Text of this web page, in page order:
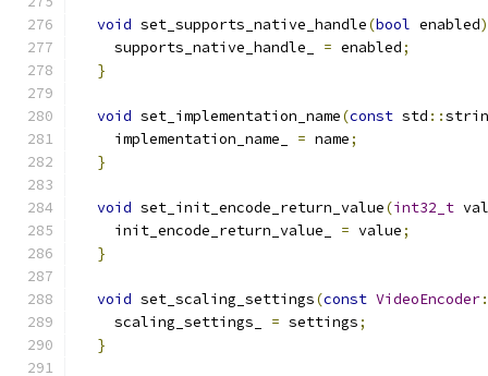
void set_supports_native_handle(bool enabled)
    supports_native_handle_
= enabled;
}
void set_implementation_name(const std ::
    implementation_name_
= name;
}
void set_init_encode_return_value(int32_t
    init_encode_return_value_
= value;
}
void set_scaling_settings(const VideoEncoder
    scaling_settings_
= settings;
}